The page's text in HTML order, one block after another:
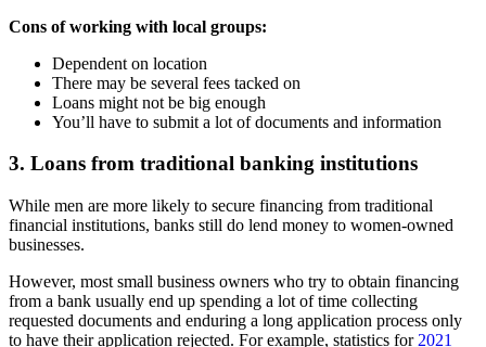
Cons of working with local groups:
Dependent on location
There may be several fees tacked on
Loans might not be big enough
You’ll have to submit a lot of documents and information
3. Loans from traditional banking institutions
While men are more likely to secure financing from traditional
financial institutions, banks still do lend money to women-owned
businesses.
However, most small business owners who try to obtain financing
from a bank usually end up spending a lot of time collecting
requested documents and enduring a long application process only
to have their application rejected. For example, statistics for 2021